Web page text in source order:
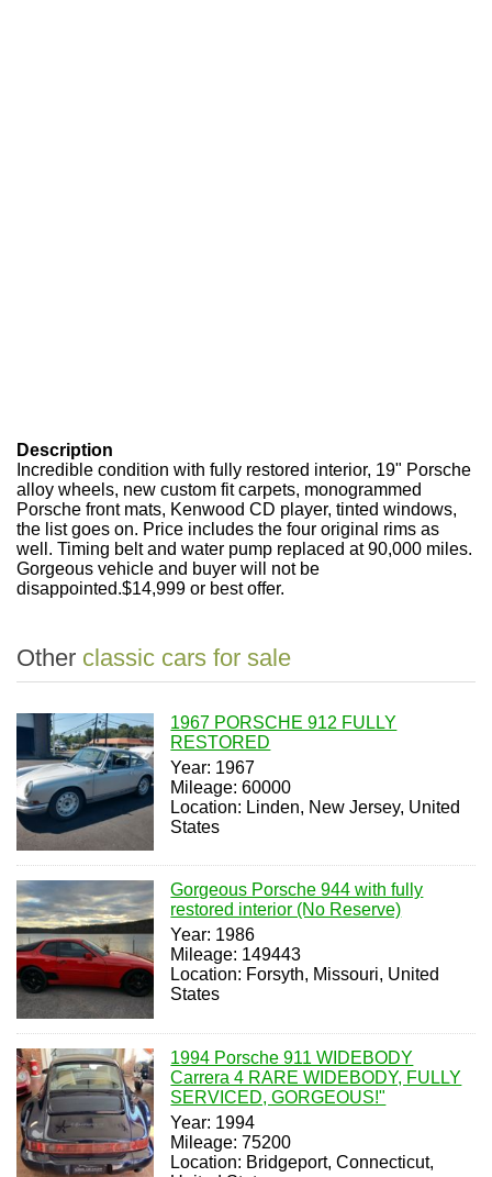
Description
Incredible condition with fully restored interior, 19" Porsche
alloy wheels, new custom fit carpets, monogrammed
Porsche front mats, Kenwood CD player, tinted windows,
the list goes on. Price includes the four original rims as
well. Timing belt and water pump replaced at 90,000 miles.
Gorgeous vehicle and buyer will not be
disappointed.$14,999 or best offer.
Other classic cars for sale
1967 PORSCHE 912 FULLY
RESTORED
Year: 1967
Mileage: 60000
Location: Linden, New Jersey, United
States
Gorgeous Porsche 944 with fully
restored interior (No Reserve)
Year: 1986
Mileage: 149443
Location: Forsyth, Missouri, United
States
1994 Porsche 911 WIDEBODY
Carrera 4 RARE WIDEBODY, FULLY
SERVICED, GORGEOUS!"
Year: 1994
Mileage: 75200
Location: Bridgeport, Connecticut,